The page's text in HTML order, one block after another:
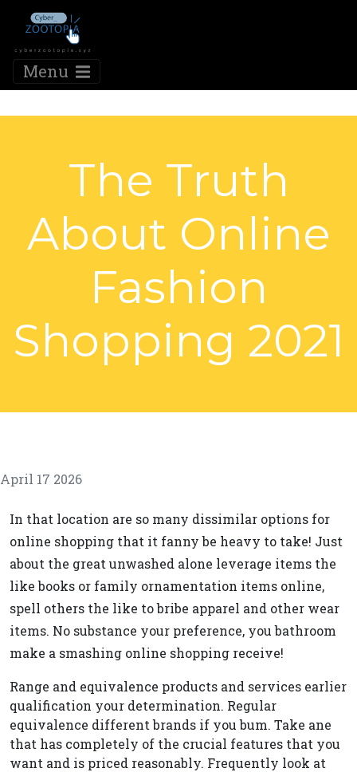
Menu
The Truth
About Online
Fashion
Shopping 2021
April 17 2026
In that location are so many dissimilar options for
online shopping that it fanny be heavy to take! Just
about the great unwashed alone leverage items the
like books or family ornamentation items online,
spell others the like to bribe apparel and other wear
items. No substance your preference, you bathroom
make a smashing online shopping receive!
Range and equivalence products and services earlier
qualification your determination. Regular
equivalence different brands if you bum. Take ane
that has completely of the crucial features that you
want and is priced reasonably. Frequently look at